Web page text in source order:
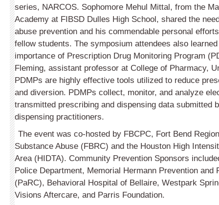
series, NARCOS. Sophomore Mehul Mittal, from the
Academy at FIBSD Dulles High School, shared the
abuse prevention and his commendable personal
fellow students. The symposium attendees also
importance of Prescription Drug Monitoring Program
Fleming, assistant professor at College of Pharmacy,
PDMPs are highly effective tools utilized to reduce
and diversion. PDMPs collect, monitor, and analyze
transmitted prescribing and dispensing data submitted
dispensing practitioners.
The event was co-hosted by FBCPC, Fort Bend
Substance Abuse (FBRC) and the Houston High
Area (HIDTA). Community Prevention Sponsors
Police Department, Memorial Hermann Preven­tion and
(PaRC), Behavioral Hospital of Bellaire, Westpark
Visions After­care, and Parris Foundation.